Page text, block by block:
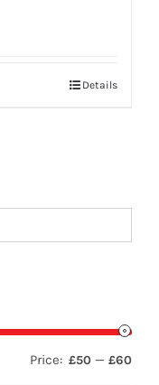
Details
Price: £50 — £60